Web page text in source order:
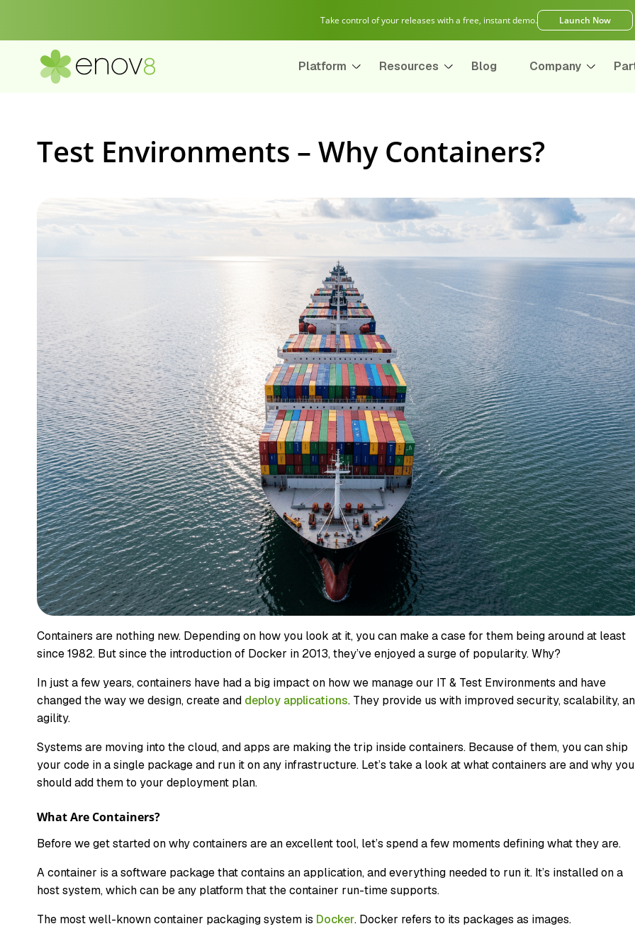
Take control of your releases with a free, instant demo. Launch Now
Platform Resources Blog Company
Test Environments – Why Containers?
Containers are nothing new. Depending on how you look at it, you can make a case for them being around at least
since 1982. But since the introduction of Docker in 2013, they’ve enjoyed a surge of popularity. Why?
In just a few years, containers have had a big impact on how we manage our IT & Test Environments and have
changed the way we design, create and deploy applications. They provide us with improved security, scalability,
agility.
Systems are moving into the cloud, and apps are making the trip inside containers. Because of them, you can ship
your code in a single package and run it on any infrastructure. Let’s take a look at what containers are and why you
should add them to your deployment plan.
What Are Containers?
Before we get started on why containers are an excellent tool, let’s spend a few moments defining what they are.
A container is a software package that contains an application, and everything needed to run it. It’s installed on a
host system, which can be any platform that the container run-time supports.
The most well-known container packaging system is Docker. Docker refers to its packages as images.